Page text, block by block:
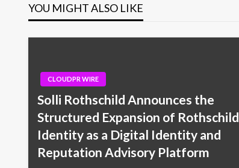
YOU MIGHT ALSO LIKE
CLOUDPR WIRE
Solli Rothschild Announces the
Structured Expansion of Rothschild
Identity as a Digital Identity and
Reputation Advisory Platform